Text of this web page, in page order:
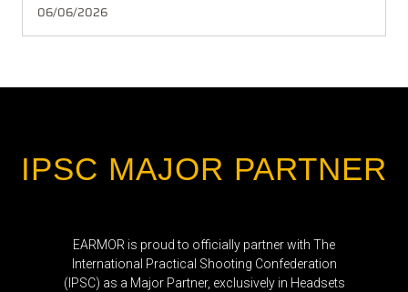
06/06/2026
IPSC MAJOR PARTNER
EARMOR is proud to officially partner with The
International Practical Shooting Confederation
(IPSC) as a Major Partner, exclusively in Headsets